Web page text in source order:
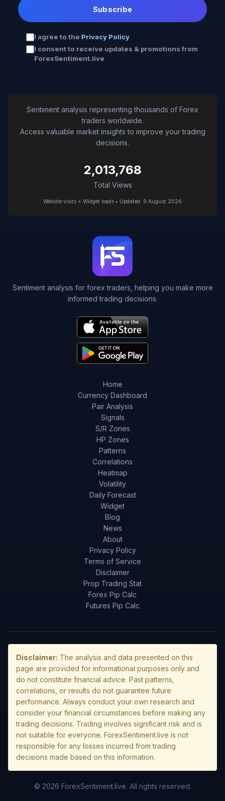
Subscribe
I agree to the Privacy Policy
I consent to receive updates & promotions from
ForexSentiment.live
Sentiment analysis representing thousands of Forex
traders worldwide.
Access valuable market insights to improve your trading
decisions.
2,013,768
Total Views
Website visits + Widget loads • Updated: 9 August 2026
Sentiment analysis for forex traders, helping you make more
informed trading decisions.
Home
Currency Dashboard
Pair Analysis
Signals
S/R Zones
HP Zones
Patterns
Correlations
Heatmap
Volatility
Daily Forecast
Widget
Blog
News
About
Privacy Policy
Terms of Service
Disclaimer
Prop Trading Stat
Forex Pip Calc
Futures Pip Calc
Disclaimer: The analysis and data presented on this
page are provided for informational purposes only and
do not constitute financial advice. Past patterns,
correlations, or results do not guarantee future
performance. Always conduct your own research and
consider your financial circumstances before making any
trading decisions. Trading involves significant risk and is
not suitable for everyone. ForexSentiment.live is not
responsible for any losses incurred from trading
decisions made based on this information.
© 2026 ForexSentiment.live. All rights reserved.